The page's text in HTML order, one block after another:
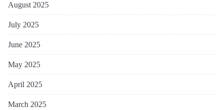
August 2025
July 2025
June 2025
May 2025
April 2025
March 2025